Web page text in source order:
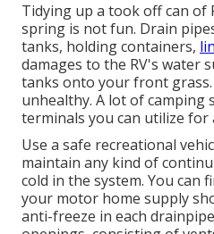
Tidying up a took off can of
spring is not fun. Drain
tanks, holding containers,
damages to the RV's water
tanks onto your front
unhealthy. A lot of camping
terminals you can utilize for
Use a safe recreational
maintain any kind of
cold in the system. You can
your motor home supply
anti-freeze in each